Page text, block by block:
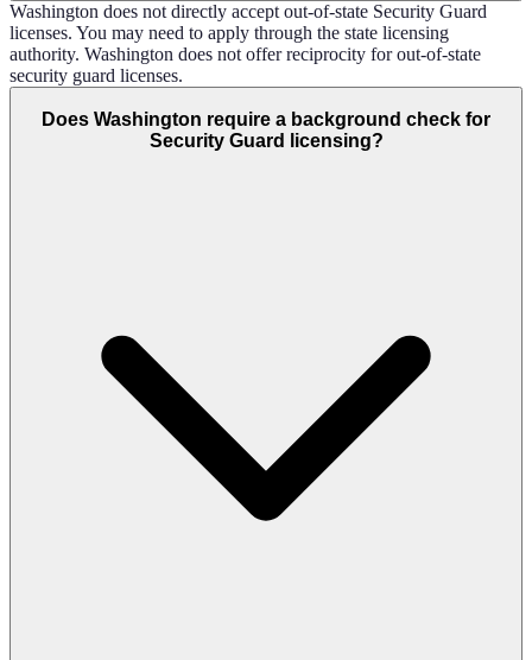
Washington does not directly accept out-of-state Security Guard
licenses. You may need to apply through the state licensing
authority. Washington does not offer reciprocity for out-of-state
security guard licenses.
Does Washington require a background check for
Security Guard licensing?